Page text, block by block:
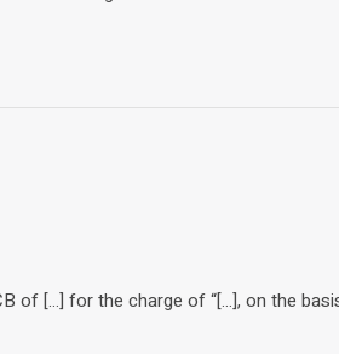
of […] for the charge of “[…], on the